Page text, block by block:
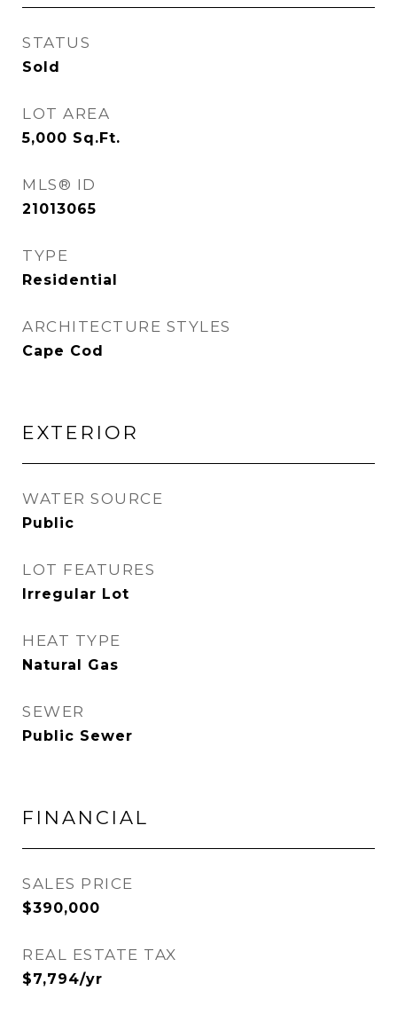
STATUS
Sold
LOT AREA
5,000 Sq.Ft.
MLS® ID
21013065
TYPE
Residential
ARCHITECTURE STYLES
Cape Cod
EXTERIOR
WATER SOURCE
Public
LOT FEATURES
Irregular Lot
HEAT TYPE
Natural Gas
SEWER
Public Sewer
FINANCIAL
SALES PRICE
$390,000
REAL ESTATE TAX
$7,794/yr